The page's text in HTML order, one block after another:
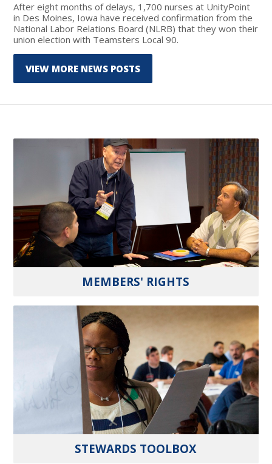
After eight months of delays, 1,700 nurses at UnityPoint
in Des Moines, Iowa have received confirmation from the
National Labor Relations Board (NLRB) that they won their
union election with Teamsters Local 90.
VIEW MORE NEWS POSTS
MEMBERS' RIGHTS
STEWARDS TOOLBOX